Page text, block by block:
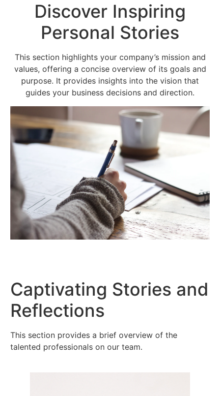
Discover Inspiring
Personal Stories
This section highlights your company’s mission and
values, offering a concise overview of its goals and
purpose. It provides insights into the vision that
guides your business decisions and direction.
Captivating Stories and
Reflections
This section provides a brief overview of the
talented professionals on our team.